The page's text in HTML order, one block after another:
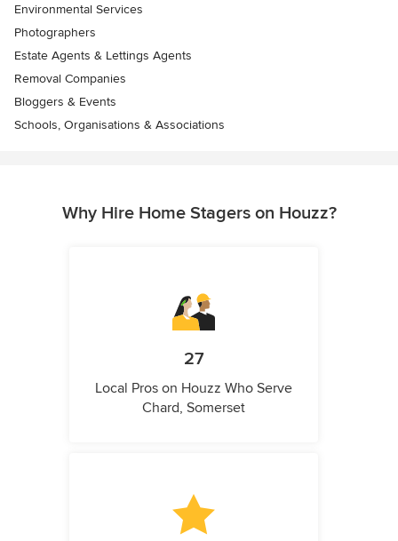
Environmental Services
Photographers
Estate Agents & Lettings Agents
Removal Companies
Bloggers & Events
Schools, Organisations & Associations
Why Hire Home Stagers on Houzz?
27
Local Pros on Houzz Who Serve
Chard, Somerset